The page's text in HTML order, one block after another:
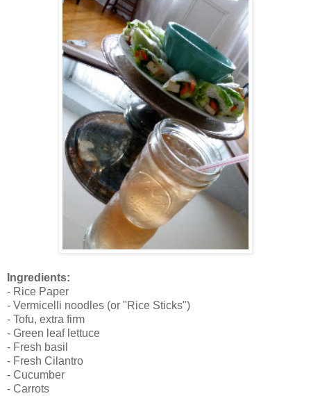
Ingredients:
- Rice Paper
- Vermicelli noodles (or "Rice Sticks")
- Tofu, extra firm
- Green leaf lettuce
- Fresh basil
- Fresh Cilantro
- Cucumber
- Carrots